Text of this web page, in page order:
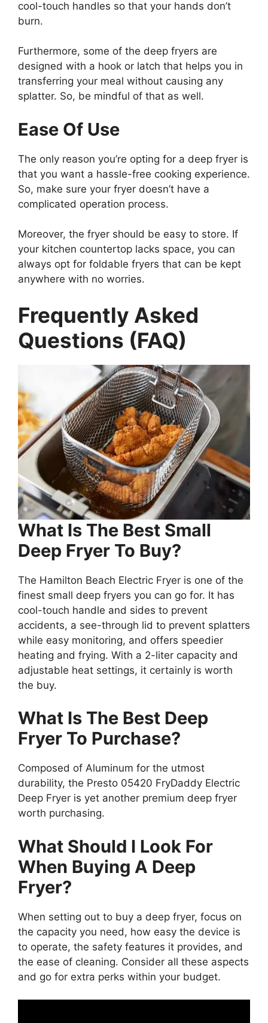
cool-touch handles so that your hands don’t
burn.
Furthermore, some of the deep fryers are
designed with a hook or latch that helps you in
transferring your meal without causing any
splatter. So, be mindful of that as well.
Ease Of Use
The only reason you’re opting for a deep fryer is
that you want a hassle-free cooking experience.
So, make sure your fryer doesn’t have a
complicated operation process.
Moreover, the fryer should be easy to store. If
your kitchen countertop lacks space, you can
always opt for foldable fryers that can be kept
anywhere with no worries.
Frequently Asked
Questions (FAQ)
What Is The Best Small
Deep Fryer To Buy?
The Hamilton Beach Electric Fryer is one of the
finest small deep fryers you can go for. It has
cool-touch handle and sides to prevent
accidents, a see-through lid to prevent splatters
while easy monitoring, and offers speedier
heating and frying. With a 2-liter capacity and
adjustable heat settings, it certainly is worth
the buy.
What Is The Best Deep
Fryer To Purchase?
Composed of Aluminum for the utmost
durability, the Presto 05420 FryDaddy Electric
Deep Fryer is yet another premium deep fryer
worth purchasing.
What Should I Look For
When Buying A Deep
Fryer?
When setting out to buy a deep fryer, focus on
the capacity you need, how easy the device is
to operate, the safety features it provides, and
the ease of cleaning. Consider all these aspects
and go for extra perks within your budget.